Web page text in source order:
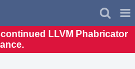
LLVM Phabricator